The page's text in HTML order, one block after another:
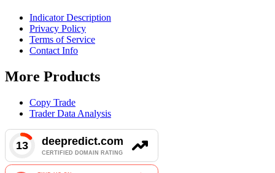
Indicator Description
Privacy Policy
Terms of Service
Contact Info
More Products
Copy Trade
Trader Data Analysis